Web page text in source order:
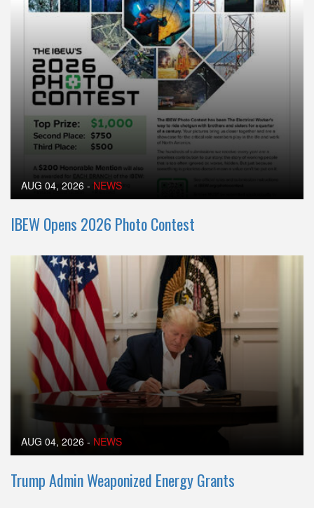
AUG 04, 2026 - NEWS
IBEW Opens 2026 Photo Contest
AUG 04, 2026 - NEWS
Trump Admin Weaponized Energy Grants